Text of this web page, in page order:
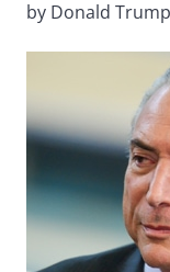
by Donald